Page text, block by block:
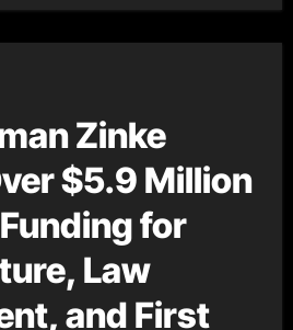
Zinke
$5.9 Million
for
Law
and First